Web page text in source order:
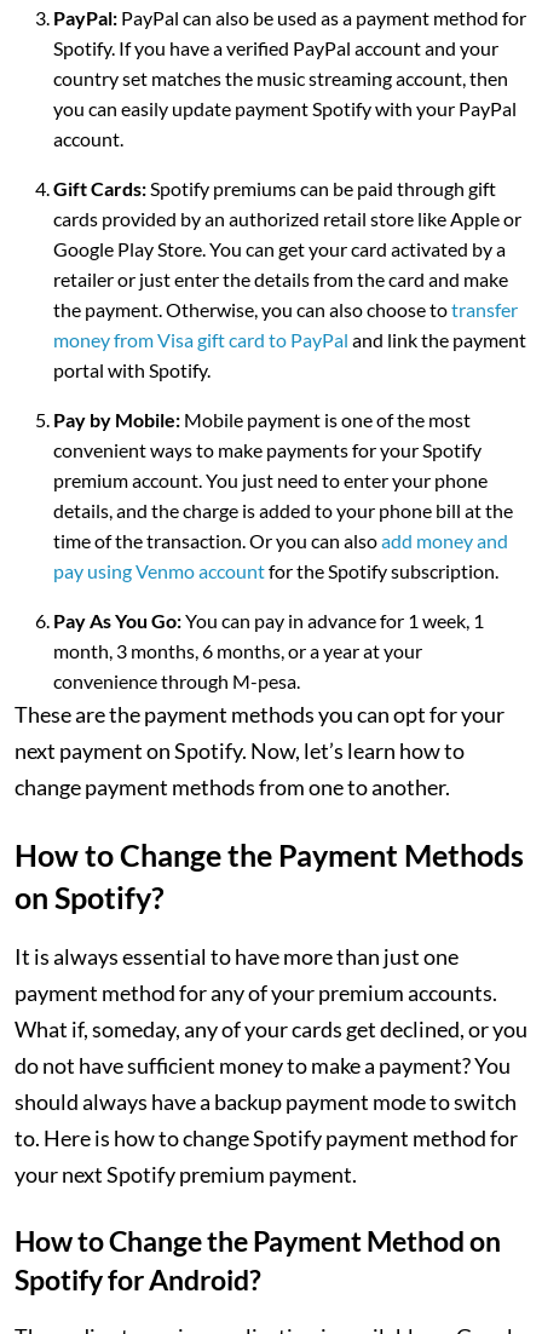
PayPal: PayPal can also be used as a payment method for
Spotify. If you have a verified PayPal account and your
country set matches the music streaming account, then
you can easily update payment Spotify with your PayPal
account.
Gift Cards:Spotify premiums can be paid through gift
cards provided by an authorized retail store like Apple or
Google Play Store. You can get your card activated by a
retailer or just enter the details from the card and make
the payment. Otherwise, you can also choose totransfer
money from Visa gift card to PayPal and link the payment
portal with Spotify.
Pay by Mobile: Mobile payment is one of the most
convenient ways to make payments for your Spotify
premium account. You just need to enter your phone
details, and the charge is added to your phone bill at the
time of the transaction. Or you can alsoadd money and
pay using Venmo accountfor the Spotify subscription.
Pay As You Go:You can pay in advance for 1 week, 1
month, 3 months, 6 months, or a year at your
convenience through M-pesa.
These are the payment methods you can opt for your
next payment on Spotify. Now, let’s learn how to
change payment methods from one to another.
How to Change the Payment Methods
on Spotify?
It is always essential to have more than just one
payment method for any of your premium accounts.
What if, someday, any of your cards get declined, or you
do not have sufficient money to make a payment? You
should always have a backup payment mode to switch
to. Here is how to change Spotify payment method for
your next Spotify premium payment.
How to Change the Payment Method on
Spotify for Android?